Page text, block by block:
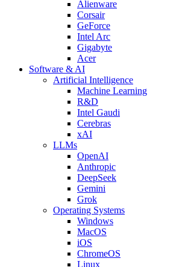
Alienware
Corsair
GeForce
Intel Arc
Gigabyte
Acer
Software & AI
Artificial Intelligence
Machine Learning
R&D
Intel Gaudi
Cerebras
xAI
LLMs
OpenAI
Anthropic
DeepSeek
Gemini
Grok
Operating Systems
Windows
MacOS
iOS
ChromeOS
Linux